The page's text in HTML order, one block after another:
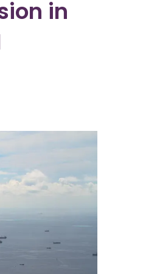
in